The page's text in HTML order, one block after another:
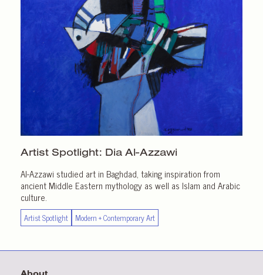
Artist Spotlight: Dia Al-Azzawi
Al-Azzawi studied art in Baghdad, taking inspiration from
ancient Middle Eastern mythology as well as Islam and Arabic
culture.
Artist Spotlight Modern + Contemporary Art